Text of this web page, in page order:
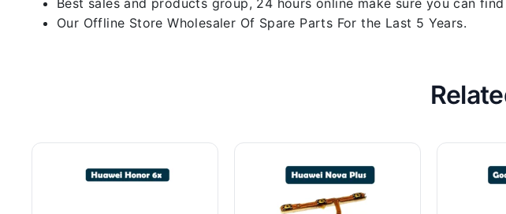
Best sales and products group, 24 hours online make sure you can
Our Offline Store Wholesaler Of Spare Parts For the Last 5 Years.